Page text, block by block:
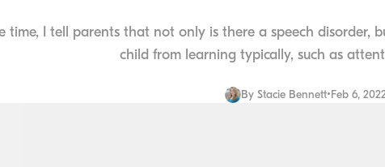
time, I tell parents that not only is there a speech disorder,
child from learning typically, such as
By Stacie Bennett•Feb 6,